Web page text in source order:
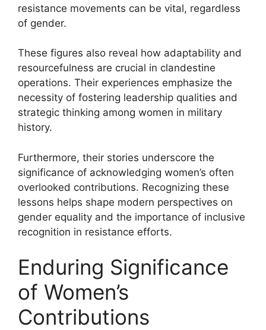
resistance movements can be vital, regardless
of gender.
These figures also reveal how adaptability and
resourcefulness are crucial in clandestine
operations. Their experiences emphasize the
necessity of fostering leadership qualities and
strategic thinking among women in military
history.
Furthermore, their stories underscore the
significance of acknowledging women’s often
overlooked contributions. Recognizing these
lessons helps shape modern perspectives on
gender equality and the importance of inclusive
recognition in resistance efforts.
Enduring Significance
of Women’s
Contributions